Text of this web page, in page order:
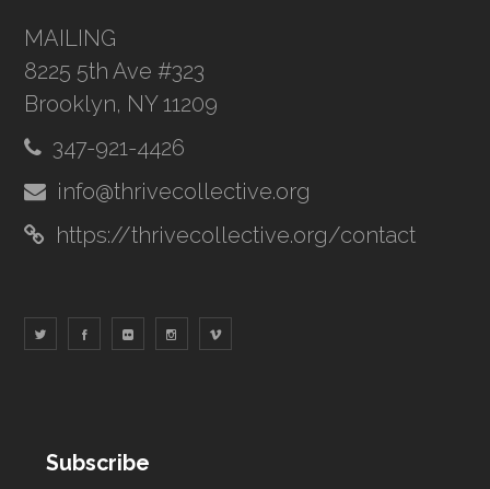
MAILING
8225 5th Ave #323
Brooklyn, NY 11209
347-921-4426
info@thrivecollective.org
https://thrivecollective.org/contact
Subscribe